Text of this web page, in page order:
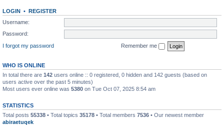
LOGIN • REGISTER
Username:
Password:
I forgot my password
Remember me
WHO IS ONLINE
In total there are 142 users online :: 0 registered, 0 hidden and 142 guests (based on
users active over the past 5 minutes)
Most users ever online was 5380 on Tue Oct 07, 2025 8:54 am
STATISTICS
Total posts 55338 • Total topics 35178 • Total members 7536 • Our newest member
abiraetuqek